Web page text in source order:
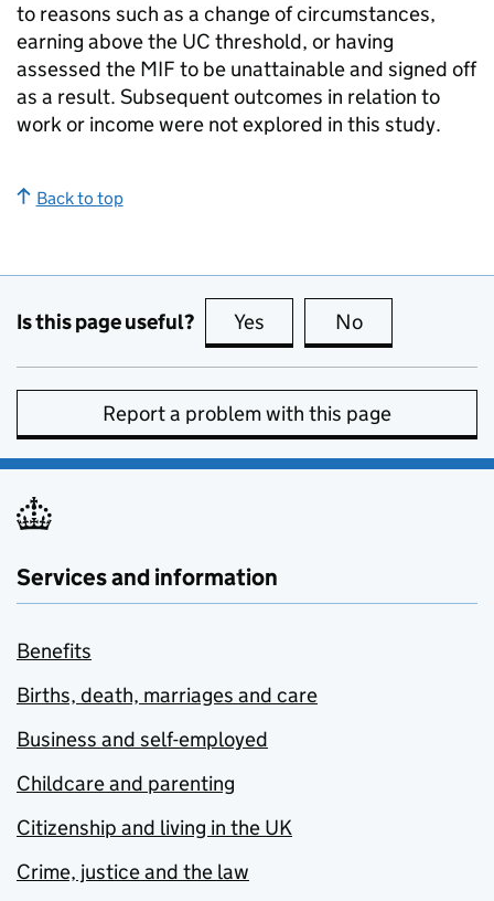
to reasons such as a change of circumstances,
earning above the UC threshold, or having
assessed the MIF to be unattainable and signed off
as a result. Subsequent outcomes in relation to
work or income were not explored in this study.
Back to top
Is this page useful? Yes this page is useful
No
Report a problem with this page
Services and information
Benefits
Births, death, marriages and care
Business and self-employed
Childcare and parenting
Citizenship and living in the UK
Crime, justice and the law